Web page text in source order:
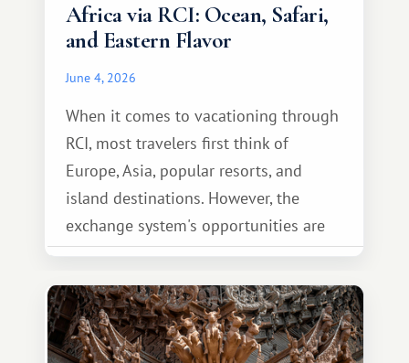
Africa via RCI: Ocean, Safari,
and Eastern Flavor
June 4, 2026
When it comes to vacationing through
RCI, most travelers first think of
Europe, Asia, popular resorts, and
island destinations. However, the
exchange system's opportunities are
much broader. Among them is Africa—a
continent that offers a completely
different travel experience.